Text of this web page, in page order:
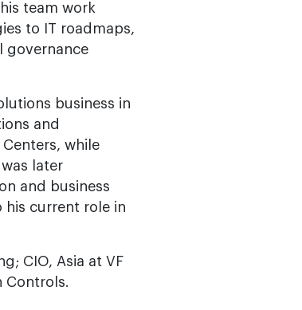
team work
to IT roadmaps,
governance
business in
and
while
later
and business
current role in
CIO, Asia at VF
Controls.